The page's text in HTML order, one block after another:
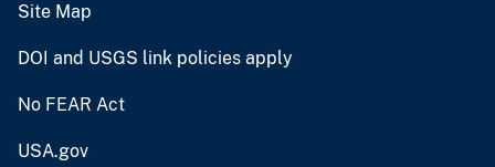
Site Map
DOI and USGS link policies apply
No FEAR Act
USA.gov